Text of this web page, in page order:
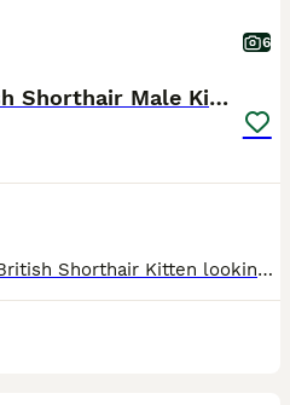
6
Stunning Golden British Shorthair Male Kitten
We have one male Golden British Shorthair Kitten looking for his forever home. He has been brought up in the house with other cats and a Cockapoo. He is a happy outgoing kitten who loves to play. He